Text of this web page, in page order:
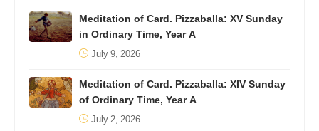
Meditation of Card. Pizzaballa: XV Sunday
in Ordinary Time, Year A
July 9, 2026
Meditation of Card. Pizzaballa: XIV Sunday
of Ordinary Time, Year A
July 2, 2026